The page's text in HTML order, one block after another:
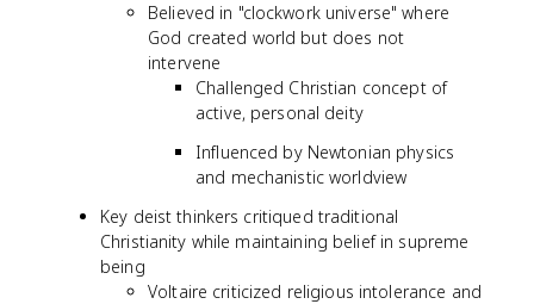
Believed in "clockwork universe" where
God created world but does not
intervene
Challenged Christian concept of
active, personal deity
Influenced by Newtonian physics
and mechanistic worldview
Key deist thinkers critiqued traditional
Christianity while maintaining belief in supreme
being
Voltaire criticized religious intolerance and